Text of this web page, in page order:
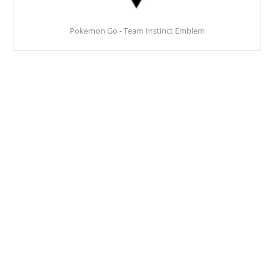
Pokemon Go - Team Instinct Emblem